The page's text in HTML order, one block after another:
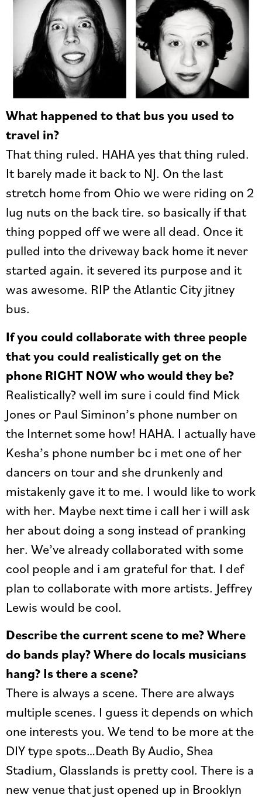
What happened to that bus you used to
travel in?
That thing ruled. HAHA yes that thing ruled.
It barely made it back to NJ. On the last
stretch home from Ohio we were riding on 2
lug nuts on the back tire. so basically if that
thing popped off we were all dead. Once it
pulled into the driveway back home it never
started again. it severed its purpose and it
was awesome. RIP the Atlantic City jitney
bus.
If you could collaborate with three people
that you could realistically get on the
phone RIGHT NOW who would they be?
Realistically? well im sure i could find Mick
Jones or Paul Siminon’s phone number on
the Internet some how! HAHA. I actually have
Kesha’s phone number bc i met one of her
dancers on tour and she drunkenly and
mistakenly gave it to me. I would like to work
with her. Maybe next time i call her i will ask
her about doing a song instead of pranking
her. We’ve already collaborated with some
cool people and i am grateful for that. I def
plan to collaborate with more artists. Jeffrey
Lewis would be cool.
Describe the current scene to me? Where
do bands play? Where do locals musicians
hang? Is there a scene?
There is always a scene. There are always
multiple scenes. I guess it depends on which
one interests you. We tend to be more at the
DIY type spots…Death By Audio, Shea
Stadium, Glasslands is pretty cool. There is a
new venue that just opened up in Brooklyn